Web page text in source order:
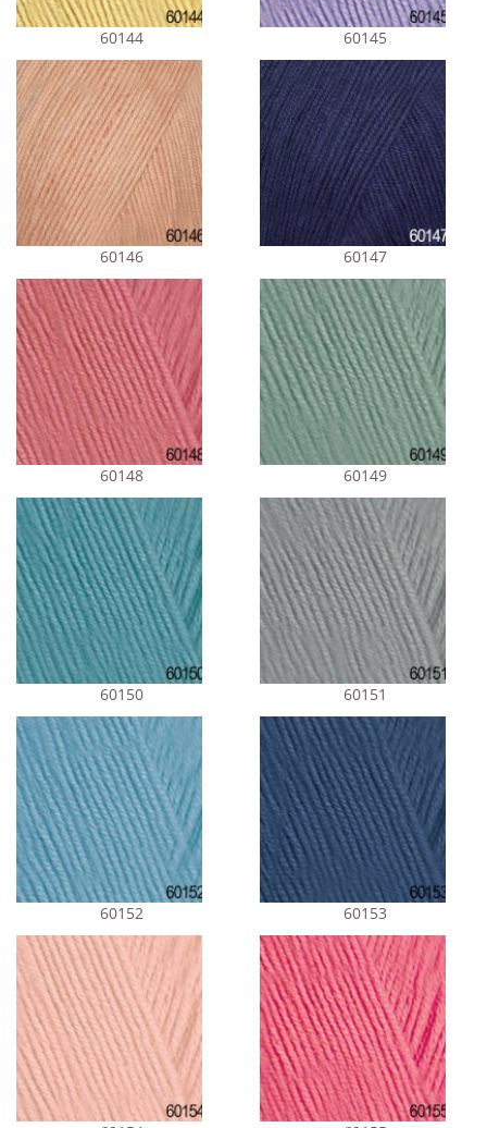
60144 60145
60146 60147
60148 60149
60150 60151
60152 60153